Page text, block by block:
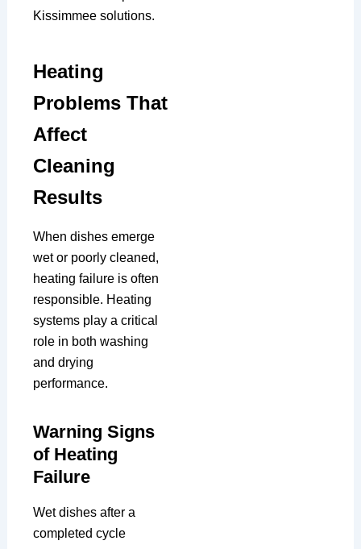
Kissimmee solutions.
Heating
Problems That
Affect
Cleaning
Results
When dishes emerge
wet or poorly cleaned,
heating failure is often
responsible. Heating
systems play a critical
role in both washing
and drying
performance.
Warning Signs
of Heating
Failure
Wet dishes after a
completed cycle